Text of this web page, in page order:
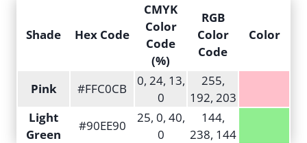
Shade Hex Code
CMYK
Color
Code
(%)
RGB
Color
Code
Color
Pink #FFC0CB
0, 24, 13,
0
255,
192, 203
Light
Green
#90EE90
25, 0, 40,
0
144,
238, 144